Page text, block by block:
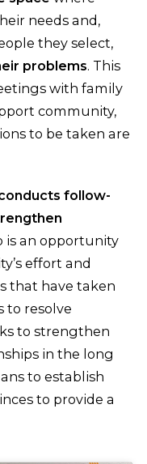
needs and,
they select,
problems. This
with family
community,
to be taken are
follow-
is an opportunity
effort and
that have taken
to resolve
to strengthen
in the long
to establish
to provide a